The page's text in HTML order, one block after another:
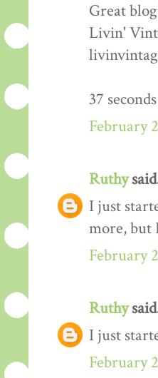
Great
Livin'
37
February
Ruthy
I just
more, but
February
Ruthy
I just
February